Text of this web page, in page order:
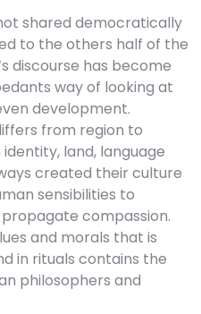
shared democratically
to the others half of the
discourse has become
way of looking at
development.
from region to
identity, land, language
created their culture
sensibilities to
compassion.
and morals that is
in rituals contains the
philosophers and